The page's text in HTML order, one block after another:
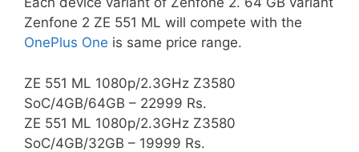
Zenfone 2 ZE 551 ML will compete with the
OnePlus One is same price range.
ZE 551 ML 1080p/2.3GHz Z3580
SoC/4GB/64GB – 22999 Rs.
ZE 551 ML 1080p/2.3GHz Z3580
SoC/4GB/32GB – 19999 Rs.